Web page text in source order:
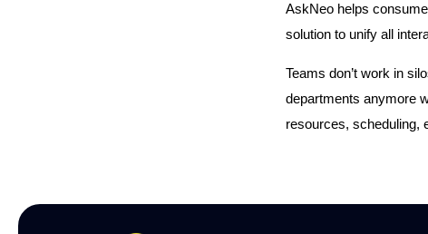
AskNeo helps
solution to unify all
Teams don’t work in
departments anymore
resources, scheduling,